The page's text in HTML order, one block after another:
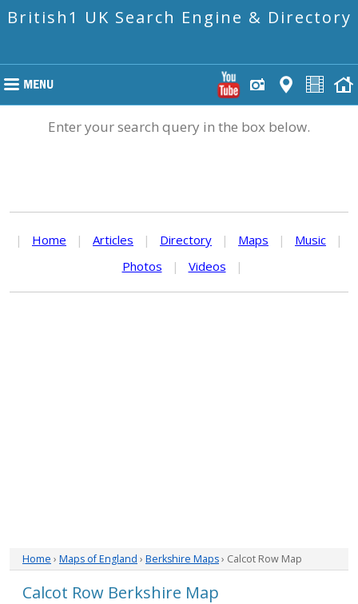
British1 UK Search Engine & Directory
Enter your search query in the box below.
| Home | Articles | Directory | Maps | Music
|
Photos
| Videos |
Home › Maps of England › Berkshire Maps› Calcot Row Map
Calcot Row Berkshire Map